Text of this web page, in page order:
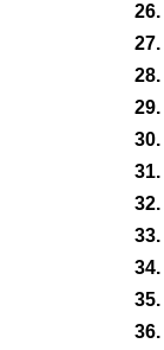
26.
27.
28.
29.
30.
31.
32.
33.
34.
35.
36.